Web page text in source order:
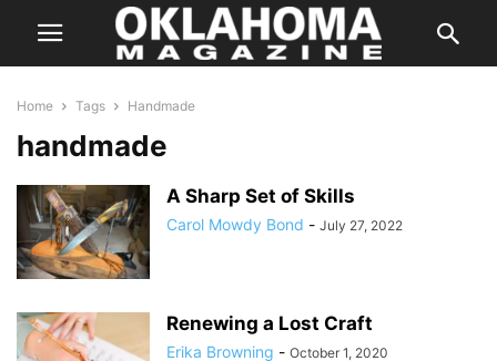
Home Tags Handmade
handmade
A Sharp Set of Skills
Carol Mowdy Bond - July 27, 2022
Renewing a Lost Craft
Erika Browning - October 1, 2020